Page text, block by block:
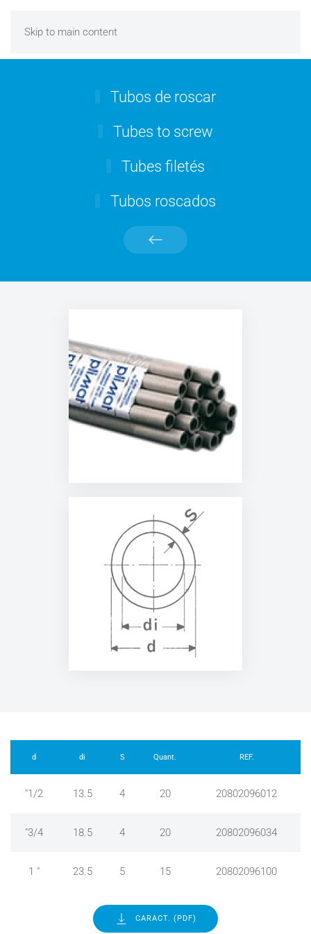
Skip to main content
Tubos de roscar
Tubes to screw
Tubes filetés
Tubos roscados
d di S Quant. REF.
"1/2 13.5 4 20 20802096012
"3/4 18.5 4 20 20802096034
1 " 23.5 5 15 20802096100
CARACT. (PDF)